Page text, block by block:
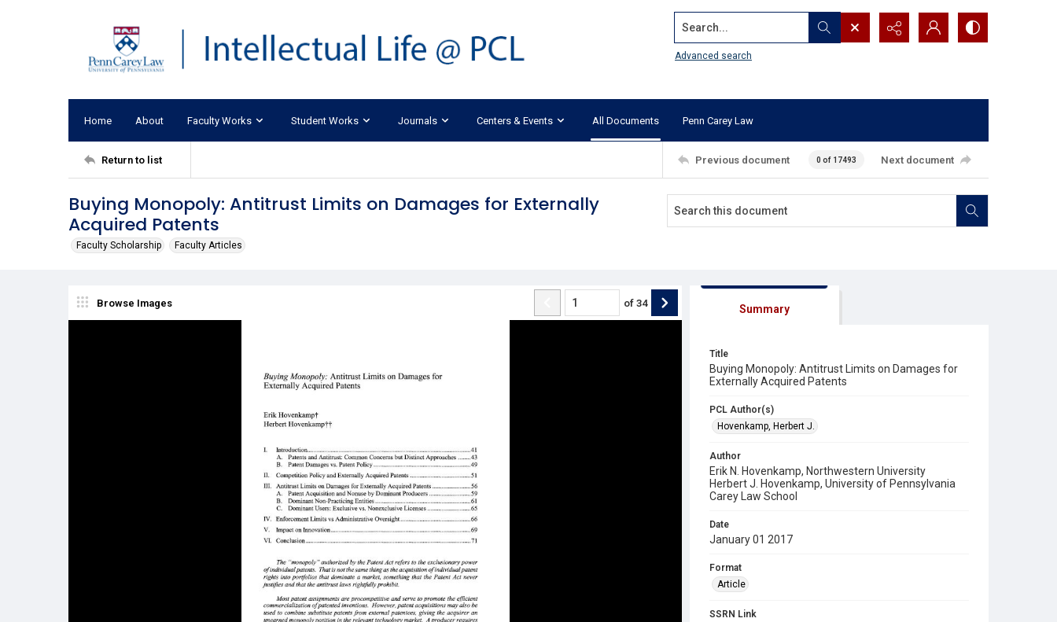
Search...
Advanced search
Home About Faculty Works Student Works Journals Centers & Events All Documents Penn Carey Law
Return to list Previous document 0 of 17493 Next document
Buying Monopoly: Antitrust Limits on Damages for Externally
Acquired Patents
Faculty Scholarship Faculty Articles
Browse Images of 34 Summary
Title
Buying Monopoly: Antitrust Limits on Damages for
Externally Acquired Patents
PCL Author(s)
Hovenkamp, Herbert J.
Author
Erik N. Hovenkamp, Northwestern University
Herbert J. Hovenkamp, University of Pennsylvania
Carey Law School
Date
January 01 2017
Format
Article
SSRN Link